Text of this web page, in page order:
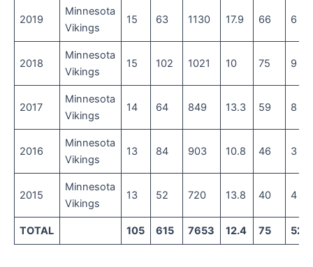
2019
Minnesota
Vikings
15 63 1130 17.9 66 6
2018
Minnesota
Vikings
15 102 1021 10 75 9
2017
Minnesota
Vikings
14 64 849 13.3 59 8
2016
Minnesota
Vikings
13 84 903 10.8 46 3
2015
Minnesota
Vikings
13 52 720 13.8 40 4
TOTAL 105 615 7653 12.4 75 52